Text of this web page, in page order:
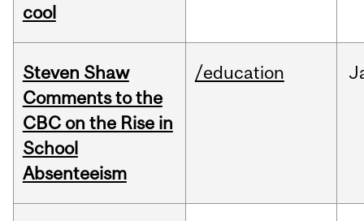
cool
Steven Shaw
Comments to the
CBC on the Rise in
School
Absenteeism
/education